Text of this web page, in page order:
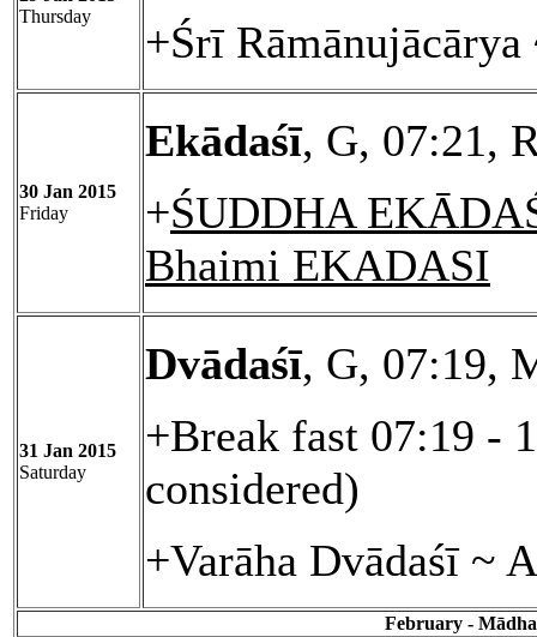
Thursday
+Śrī Rāmānujācārya
30 Jan 2015
Friday
Ekādaśī, G, 07:21,
+ŚUDDHA
Bhaimi EKADASI
31 Jan 2015
Saturday
Dvādaśī, G, 07:19,
+Break fast 07:19 -
considered)
+Varāha Dvādaśī ~
February -